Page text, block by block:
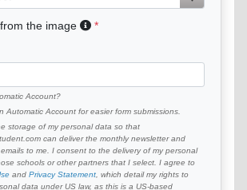
the image
Account?
Automatic Account for easier form submissions.
storage of my personal data so that
can deliver the monthly newsletter and
to me. I consent to the delivery of my personal
schools or other partners that I select. I agree to
and Privacy Statement , which detail my rights to
data under US law, as this is a US-based